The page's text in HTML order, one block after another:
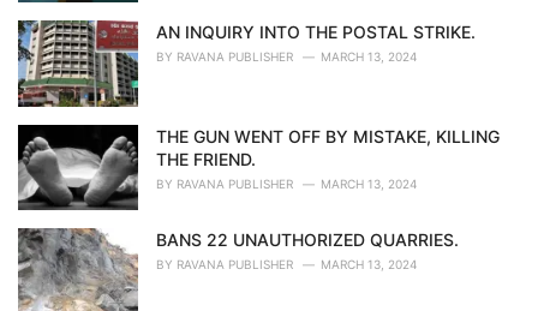
AN INQUIRY INTO THE POSTAL STRIKE.
BY RAVANA PUBLISHER MARCH 13, 2024
THE GUN WENT OFF BY MISTAKE, KILLING
THE FRIEND.
BY RAVANA PUBLISHER MARCH 13, 2024
BANS 22 UNAUTHORIZED QUARRIES.
BY RAVANA PUBLISHER MARCH 13, 2024